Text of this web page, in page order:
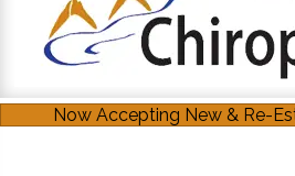
Now Accepting New & Re-